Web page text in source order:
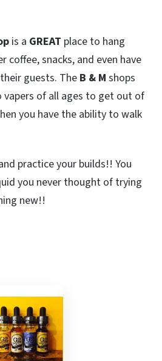
is a GREAT place to hang
coffee, snacks, and even have
guests. The B & M shops
vapers of all ages to get out of
you have the ability to walk
practice your builds!! You
you never thought of trying
new!!